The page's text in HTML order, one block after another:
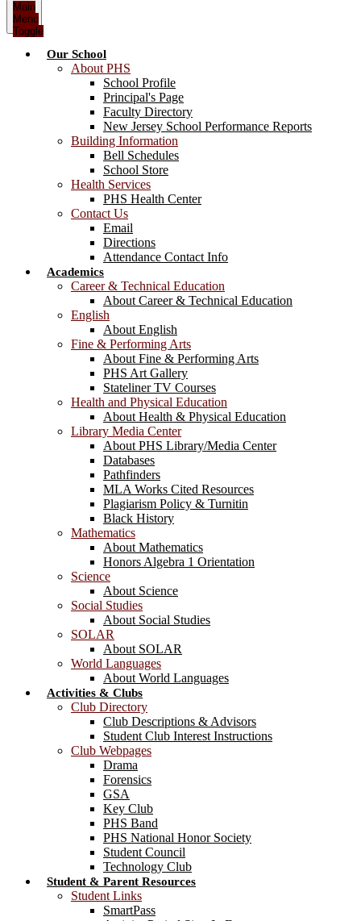
Main
Menu
Toggle
Our School
About PHS
School Profile
Principal's Page
Faculty Directory
New Jersey School Performance Reports
Building Information
Bell Schedules
School Store
Health Services
PHS Health Center
Contact Us
Email
Directions
Attendance Contact Info
Academics
Career & Technical Education
About Career & Technical Education
English
About English
Fine & Performing Arts
About Fine & Performing Arts
PHS Art Gallery
Stateliner TV Courses
Health and Physical Education
About Health & Physical Education
Library Media Center
About PHS Library/Media Center
Databases
Pathfinders
MLA Works Cited Resources
Plagiarism Policy & Turnitin
Black History
Mathematics
About Mathematics
Honors Algebra 1 Orientation
Science
About Science
Social Studies
About Social Studies
SOLAR
About SOLAR
World Languages
About World Languages
Activities & Clubs
Club Directory
Club Descriptions & Advisors
Student Club Interest Instructions
Club Webpages
Drama
Forensics
GSA
Key Club
PHS Band
PHS National Honor Society
Student Council
Technology Club
Student & Parent Resources
Student Links
SmartPass